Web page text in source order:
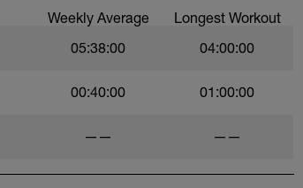
Weekly Average Longest Workout
05:38:00 04:00:00
00:40:00 01:00:00
—— ——